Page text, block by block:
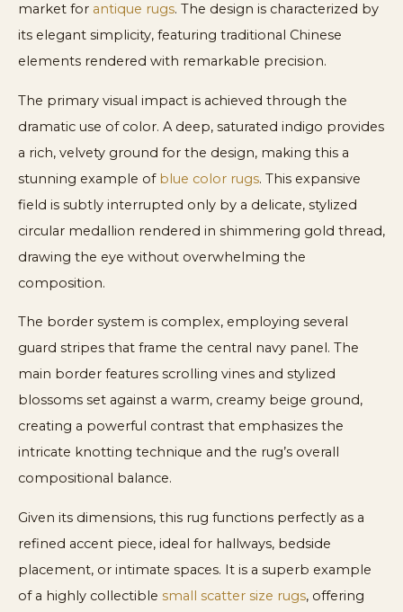
market for antique rugs. The design is characterized by
its elegant simplicity, featuring traditional Chinese
elements rendered with remarkable precision.
The primary visual impact is achieved through the
dramatic use of color. A deep, saturated indigo provides
a rich, velvety ground for the design, making this a
stunning example of blue color rugs. This expansive
field is subtly interrupted only by a delicate, stylized
circular medallion rendered in shimmering gold thread,
drawing the eye without overwhelming the
composition.
The border system is complex, employing several
guard stripes that frame the central navy panel. The
main border features scrolling vines and stylized
blossoms set against a warm, creamy beige ground,
creating a powerful contrast that emphasizes the
intricate knotting technique and the rug’s overall
compositional balance.
Given its dimensions, this rug functions perfectly as a
refined accent piece, ideal for hallways, bedside
placement, or intimate spaces. It is a superb example
of a highly collectible small scatter size rugs, offering